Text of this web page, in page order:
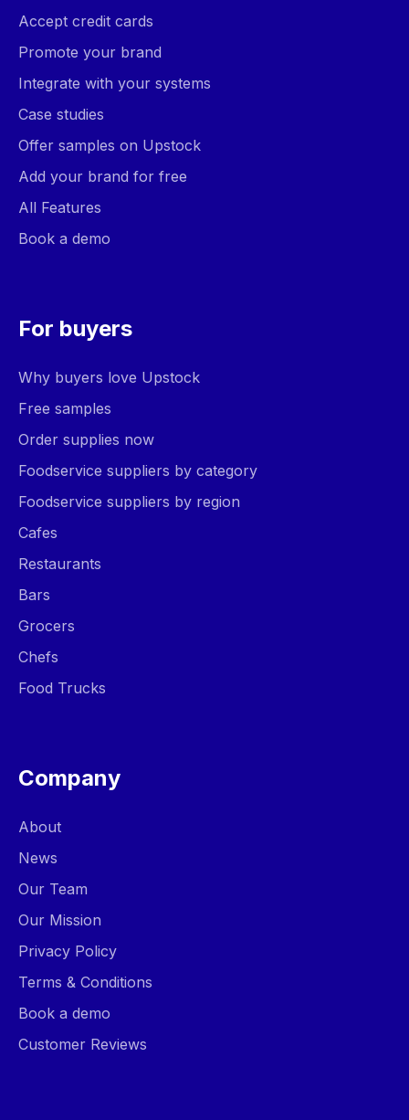
Accept credit cards
Promote your brand
Integrate with your systems
Case studies
Offer samples on Upstock
Add your brand for free
All Features
Book a demo
For buyers
Why buyers love Upstock
Free samples
Order supplies now
Foodservice suppliers by category
Foodservice suppliers by region
Cafes
Restaurants
Bars
Grocers
Chefs
Food Trucks
Company
About
News
Our Team
Our Mission
Privacy Policy
Terms & Conditions
Book a demo
Customer Reviews